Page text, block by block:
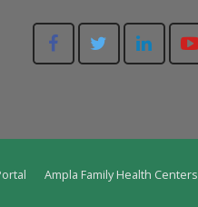
Ampla Family Health Centers